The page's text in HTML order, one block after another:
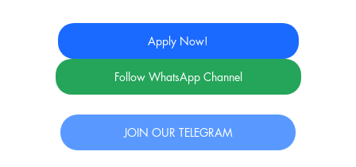
Apply Now!
Follow WhatsApp Channel
JOIN OUR TELEGRAM